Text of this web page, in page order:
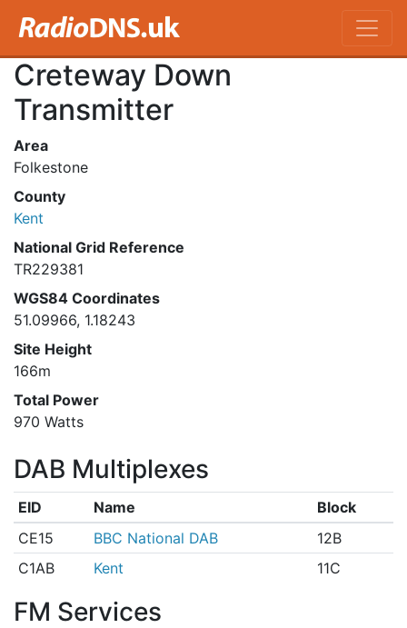
Creteway Down
Transmitter
Area
Folkestone
County
Kent
National Grid Reference
TR229381
WGS84 Coordinates
51.09966, 1.18243
Site Height
166m
Total Power
970 Watts
DAB Multiplexes
EID Name
Block
CE15
BBC National DAB
12B
C1AB
Kent 11C
FM Services